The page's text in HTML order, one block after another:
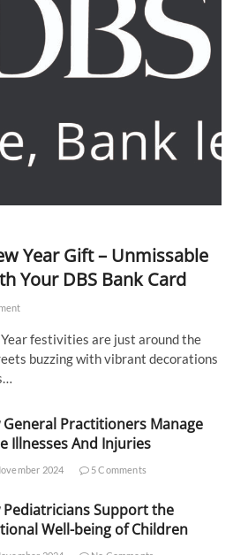
Year Gift – Unmissable
Your DBS Bank Card
Year festivities are just around the
buzzing with vibrant decorations
General Practitioners Manage
Illnesses And Injuries
2024 5 Comments
Pediatricians Support the
Well-being of Children